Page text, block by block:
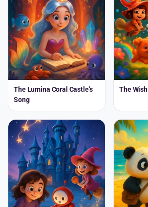
The Lumina Coral Castle's
Song
The